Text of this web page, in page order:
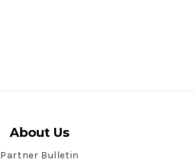
About Us
Partner Bulletin